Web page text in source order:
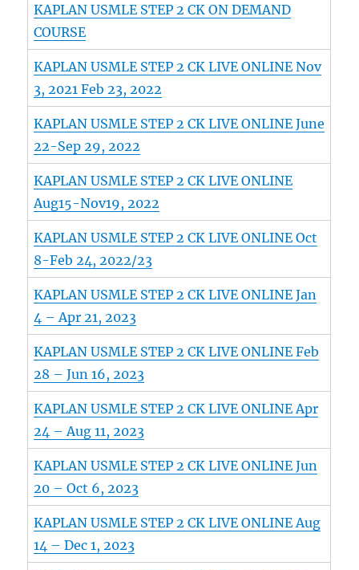
KAPLAN USMLE STEP 2 CK ON DEMAND
COURSE
KAPLAN USMLE STEP 2 CK LIVE ONLINE Nov
3, 2021 Feb 23, 2022
KAPLAN USMLE STEP 2 CK LIVE ONLINE June
22-Sep 29, 2022
KAPLAN USMLE STEP 2 CK LIVE ONLINE
Aug15-Nov19, 2022
KAPLAN USMLE STEP 2 CK LIVE ONLINE Oct
8-Feb 24, 2022/23
KAPLAN USMLE STEP 2 CK LIVE ONLINE Jan
4 – Apr 21, 2023
KAPLAN USMLE STEP 2 CK LIVE ONLINE Feb
28 – Jun 16, 2023
KAPLAN USMLE STEP 2 CK LIVE ONLINE Apr
24 – Aug 11, 2023
KAPLAN USMLE STEP 2 CK LIVE ONLINE Jun
20 – Oct 6, 2023
KAPLAN USMLE STEP 2 CK LIVE ONLINE Aug
14 – Dec 1, 2023